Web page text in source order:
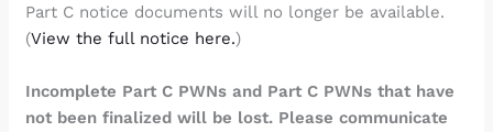
Part C notice documents will no longer be available.
(View the full notice here.)
Incomplete Part C PWNs and Part C PWNs that have
not been finalized will be lost. Please communicate